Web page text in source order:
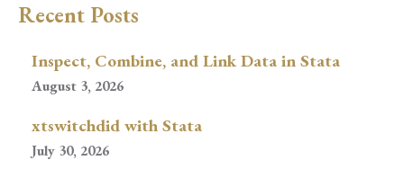
Recent Posts
Inspect, Combine, and Link Data in Stata
August 3, 2026
xtswitchdid with Stata
July 30, 2026